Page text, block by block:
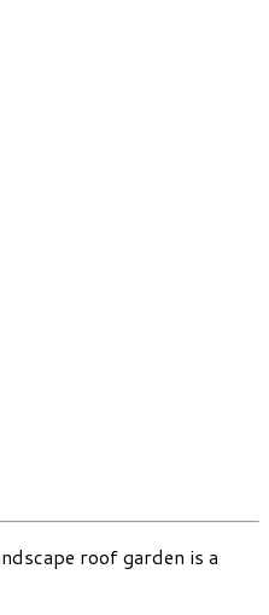
roof garden is a